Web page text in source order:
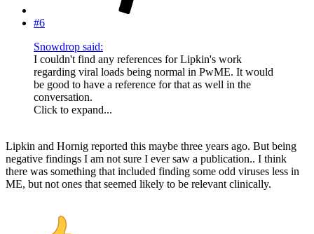
#6
Snowdrop said:
I couldn't find any references for Lipkin's work
regarding viral loads being normal in PwME. It would
be good to have a reference for that as well in the
conversation.
Click to expand...
Lipkin and Hornig reported this maybe three years ago. But being
negative findings I am not sure I ever saw a publication.. I think
there was something that included finding some odd viruses less in
ME, but not ones that seemed likely to be relevant clinically.